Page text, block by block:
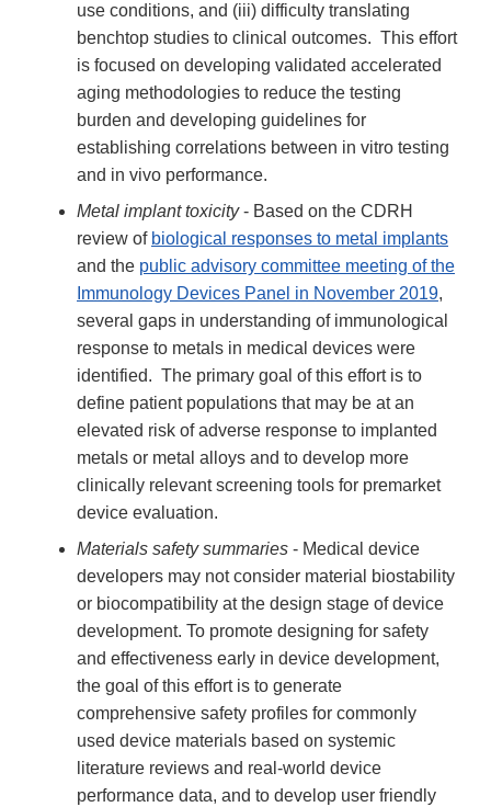
use conditions, and (iii) difficulty translating
benchtop studies to clinical outcomes. This effort
is focused on developing validated accelerated
aging methodologies to reduce the testing
burden and developing guidelines for
establishing correlations between in vitro testing
and in vivo performance.
Metal implant toxicity- Based on the CDRH
review of biological responses to metal implants
and the public advisory committee meeting of the
Immunology Devices Panel in November 2019,
several gaps in understanding of immunological
response to metals in medical devices were
identified. The primary goal of this effort is to
define patient populations that may be at an
elevated risk of adverse response to implanted
metals or metal alloys and to develop more
clinically relevant screening tools for premarket
device evaluation.
Materials safety summaries - Medical device
developers may not consider material biostability
or biocompatibility at the design stage of device
development. To promote designing for safety
and effectiveness early in device development,
the goal of this effort is to generate
comprehensive safety profiles for commonly
used device materials based on systemic
literature reviews and real-world device
performance data, and to develop user friendly